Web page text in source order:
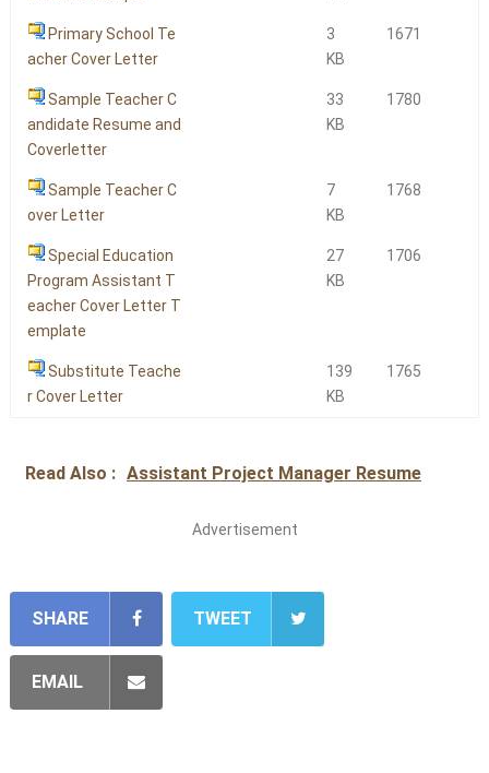
Primary School Te
acher Cover Letter
3
KB
1671
Sample Teacher C
andidate Resume and
Coverletter
33
KB
1780
Sample Teacher C
over Letter
7
KB
1768
Special Education
Program Assistant T
eacher Cover Letter T
emplate
27
KB
1706
Substitute Teache
r Cover Letter
139
KB
1765
Read Also : Assistant Project Manager Resume
Advertisement
SHARE TWEET
EMAIL